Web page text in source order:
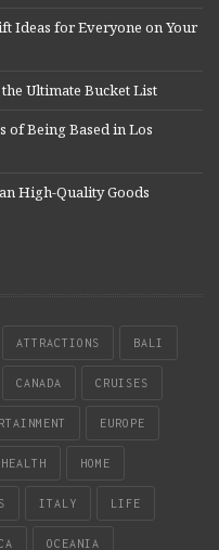
Ideas for Everyone on Your
Ultimate Bucket List
of Being Based in Los
High-Quality Goods
ATTRACTIONS BALI
CANADA CRUISES
EUROPE
HEALTH HOME
ITALY LIFE
OCEANIA